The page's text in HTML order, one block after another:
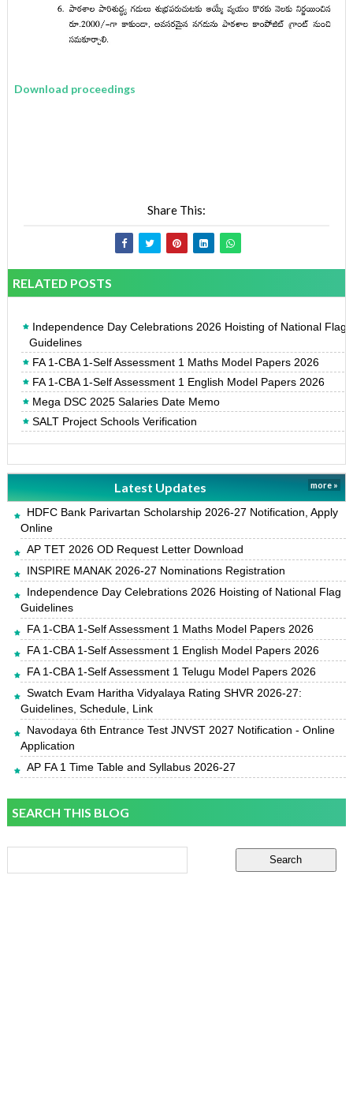
Download proceedings
Share This:
RELATED POSTS
Independence Day Celebrations 2026 Hoisting of National Flag
Guidelines
FA 1-CBA 1-Self Assessment 1 Maths Model Papers 2026
FA 1-CBA 1-Self Assessment 1 English Model Papers 2026
Mega DSC 2025 Salaries Date Memo
SALT Project Schools Verification
Latest Updates more »
HDFC Bank Parivartan Scholarship 2026-27 Notification, Apply
Online
AP TET 2026 OD Request Letter Download
INSPIRE MANAK 2026-27 Nominations Registration
Independence Day Celebrations 2026 Hoisting of National Flag
Guidelines
FA 1-CBA 1-Self Assessment 1 Maths Model Papers 2026
FA 1-CBA 1-Self Assessment 1 English Model Papers 2026
FA 1-CBA 1-Self Assessment 1 Telugu Model Papers 2026
Swatch Evam Haritha Vidyalaya Rating SHVR 2026-27:
Guidelines, Schedule, Link
Navodaya 6th Entrance Test JNVST 2027 Notification - Online
Application
AP FA 1 Time Table and Syllabus 2026-27
SEARCH THIS BLOG